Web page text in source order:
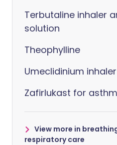
Terbutaline inhaler
solution
Theophylline
Umeclidinium inhaler
Zafirlukast for
View more in
respiratory care